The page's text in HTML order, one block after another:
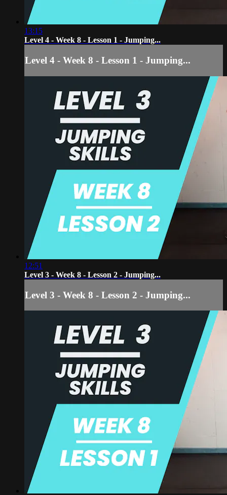
13:15
Level 4 - Week 8 - Lesson 1 - Jumping...
Level 4 - Week 8 - Lesson 1 - Jumping...
12:51
Level 3 - Week 8 - Lesson 2 - Jumping...
Level 3 - Week 8 - Lesson 2 - Jumping...